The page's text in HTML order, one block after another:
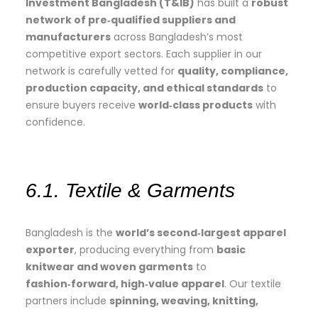
Investment Bangladesh (T&IB) has built a robust
network of pre‑qualified suppliers and
manufacturers across Bangladesh’s most
competitive export sectors. Each supplier in our
network is carefully vetted for quality, compliance,
production capacity, and ethical standards to
ensure buyers receive world‑class products with
confidence.
6.1. Textile & Garments
Bangladesh is the world’s second‑largest apparel
exporter, producing everything from basic
knitwear and woven garments to
fashion‑forward, high‑value apparel. Our textile
partners include spinning, weaving, knitting,